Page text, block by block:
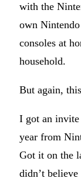
with the
own
consoles at
household.
But again,
I got an
year from
Got it on the
didn’t